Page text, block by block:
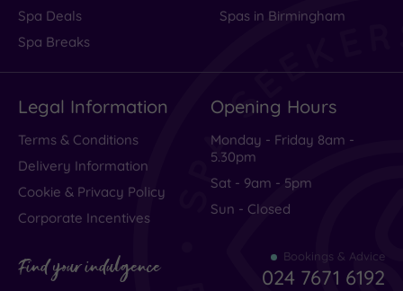
Spa Deals
Spa Breaks
Spas in Birmingham
Legal Information
Terms & Conditions
Delivery Information
Cookie & Privacy Policy
Corporate Incentives
Opening Hours
Monday - Friday 8am -
5.30pm
Sat - 9am - 5pm
Sun - Closed
Find your indulgence Bookings & Advice
024 7671 6192